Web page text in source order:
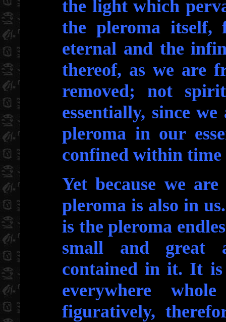
the light which
the pleroma
eternal and the
thereof, as we are
removed; not
essentially, since
pleroma in our
confined within time
Yet because we
pleroma is also in
is the pleroma
small and great
contained in it. It is
everywhere
figuratively,